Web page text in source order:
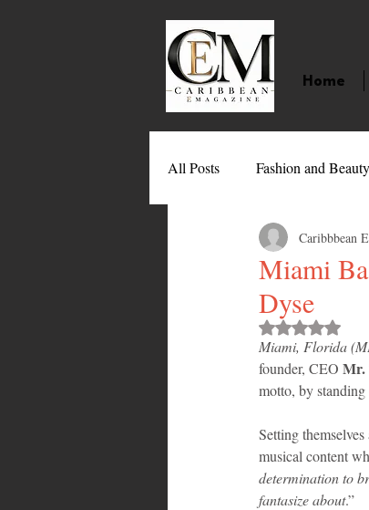
Home
All Posts Fashion and Beauty
Movies
Entertainment
Technology Barbados
Grenada
Miami
Dyse
Caribbbean
Rated NaN
Miami, Florida
founder, CEO Mr.
motto, by standing
Setting
musical content
determination to
fantasize about.”